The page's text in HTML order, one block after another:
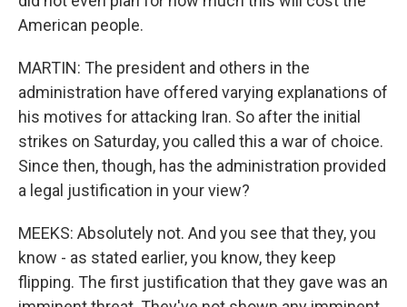
American people.
MARTIN: The president and others in the
administration have offered varying explanations of
his motives for attacking Iran. So after the initial
strikes on Saturday, you called this a war of choice.
Since then, though, has the administration provided
a legal justification in your view?
MEEKS: Absolutely not. And you see that they, you
know - as stated earlier, you know, they keep
flipping. The first justification that they gave was an